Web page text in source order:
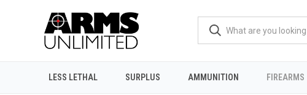
LESS LETHAL SURPLUS AMMUNITION FIREARMS